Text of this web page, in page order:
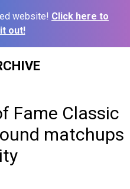
website! Click here to
out!
Fame Classic
matchups